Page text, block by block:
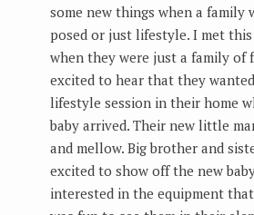
some new things when a family
posed or just lifestyle. I met
when they were just a family of
excited to hear that they
lifestyle session in their home
baby arrived. Their new little
and mellow. Big brother and
excited to show off the new
interested in the equipment